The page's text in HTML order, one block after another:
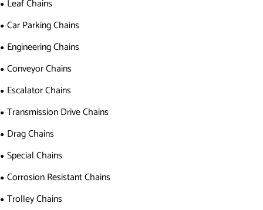
Leaf Chains
Car Parking Chains
Engineering Chains
Conveyor Chains
Escalator Chains
Transmission Drive Chains
Drag Chains
Special Chains
Corrosion Resistant Chains
Trolley Chains